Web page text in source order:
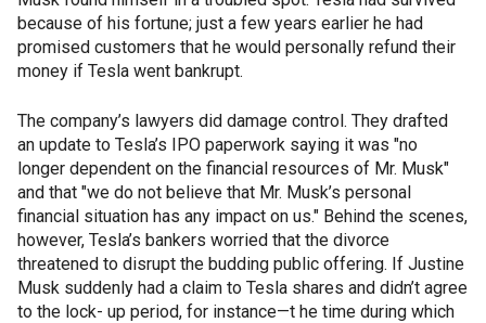
because of his fortune; just a few years earlier he had
promised customers that he would personally refund their
money if Tesla went bankrupt.
The company’s lawyers did damage control. They drafted
an update to Tesla’s IPO paperwork saying it was "no
longer dependent on the financial resources of Mr. Musk"
and that "we do not believe that Mr. Musk’s personal
financial situation has any impact on us." Behind the scenes,
however, Tesla’s bankers worried that the divorce
threatened to disrupt the budding public offering. If Justine
Musk suddenly had a claim to Tesla shares and didn’t agree
to the lock- up period, for instance—t he time during which